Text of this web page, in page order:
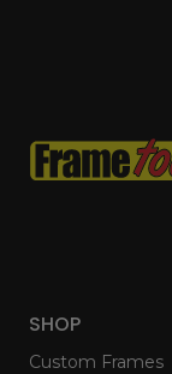
SHOP
Custom Frames